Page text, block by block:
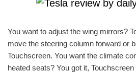
You want to adjust the wing mirrors?
move the steering column forward or
Touchscreen. You want the climate
heated seats? You got it,